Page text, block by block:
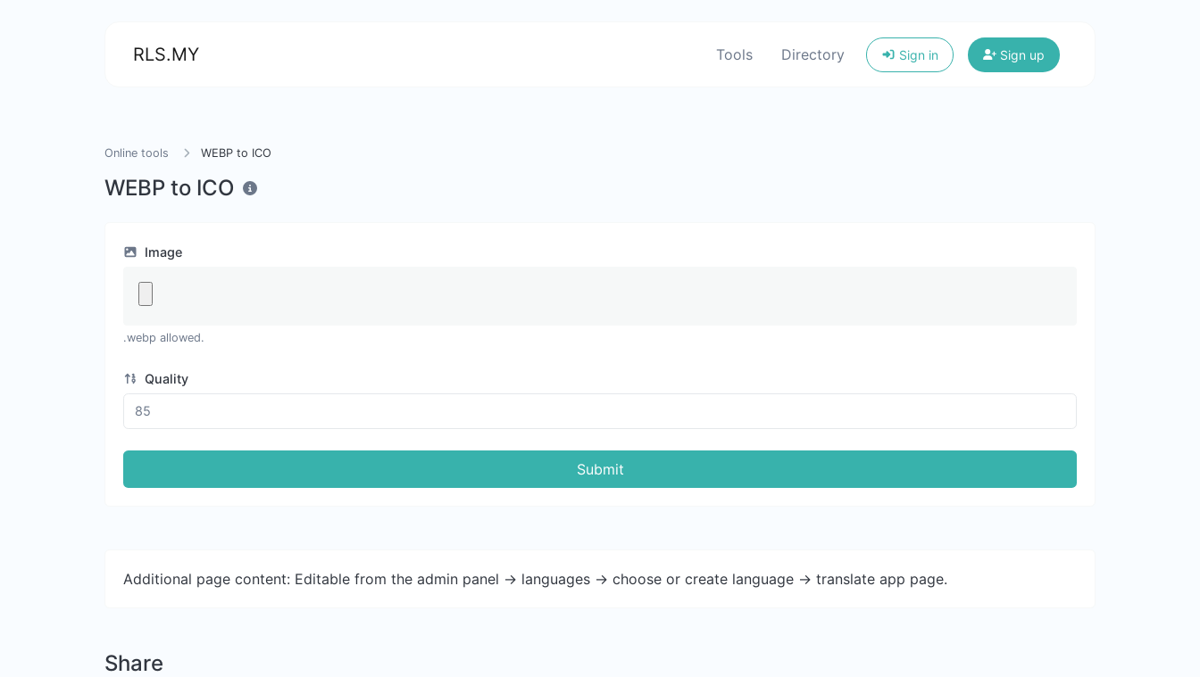
RLS.MY Tools Directory Sign in Sign up
Online tools WEBP to ICO
WEBP to ICO
Image
.webp allowed.
Quality
Submit
Additional page content: Editable from the admin panel -> languages -> choose or create language -> translate app page.
Share